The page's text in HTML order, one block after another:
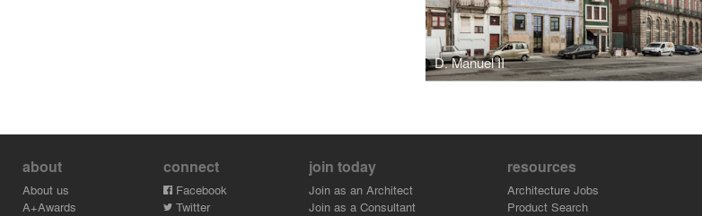
D. Manuel II
about
About us
A+Awards
connect
Facebook
Twitter
join today
Join as an Architect
Join as a Consultant
resources
Architecture Jobs
Product Search